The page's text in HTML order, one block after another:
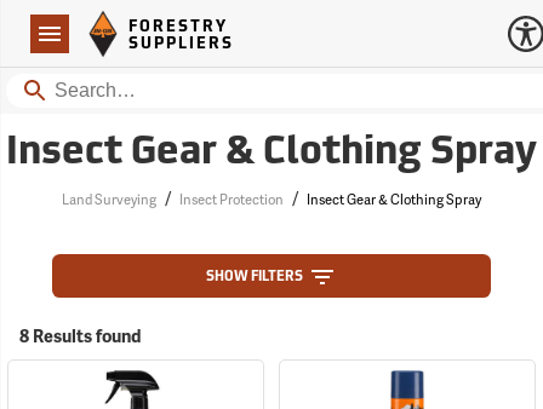
Navigation
Forestry Suppliers Logo
FORESTRY
SUPPLIERS
Search
Insect Gear & Clothing Spray
Land Surveying / Insect Protection / Insect Gear & Clothing Spray
SHOW FILTERS
8 Results found